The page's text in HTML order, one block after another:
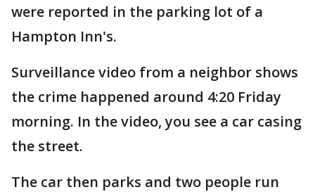
were reported in the parking lot of a
Hampton Inn's.
Surveillance video from a neighbor shows
the crime happened around 4:20 Friday
morning. In the video, you see a car casing
the street.
The car then parks and two people run